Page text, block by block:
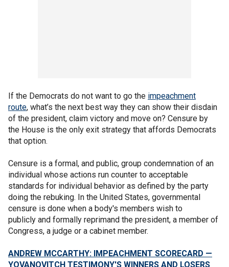
If the Democrats do not want to go the impeachment
route, what’s the next best way they can show their disdain
of the president, claim victory and move on? Censure by
the House is the only exit strategy that affords Democrats
that option.
Censure is a formal, and public, group condemnation of an
individual whose actions run counter to acceptable
standards for individual behavior as defined by the party
doing the rebuking. In the United States, governmental
censure is done when a body's members wish to
publicly and formally reprimand the president, a member of
Congress, a judge or a cabinet member.
ANDREW MCCARTHY: IMPEACHMENT SCORECARD —
YOVANOVITCH TESTIMONY'S WINNERS AND LOSERS